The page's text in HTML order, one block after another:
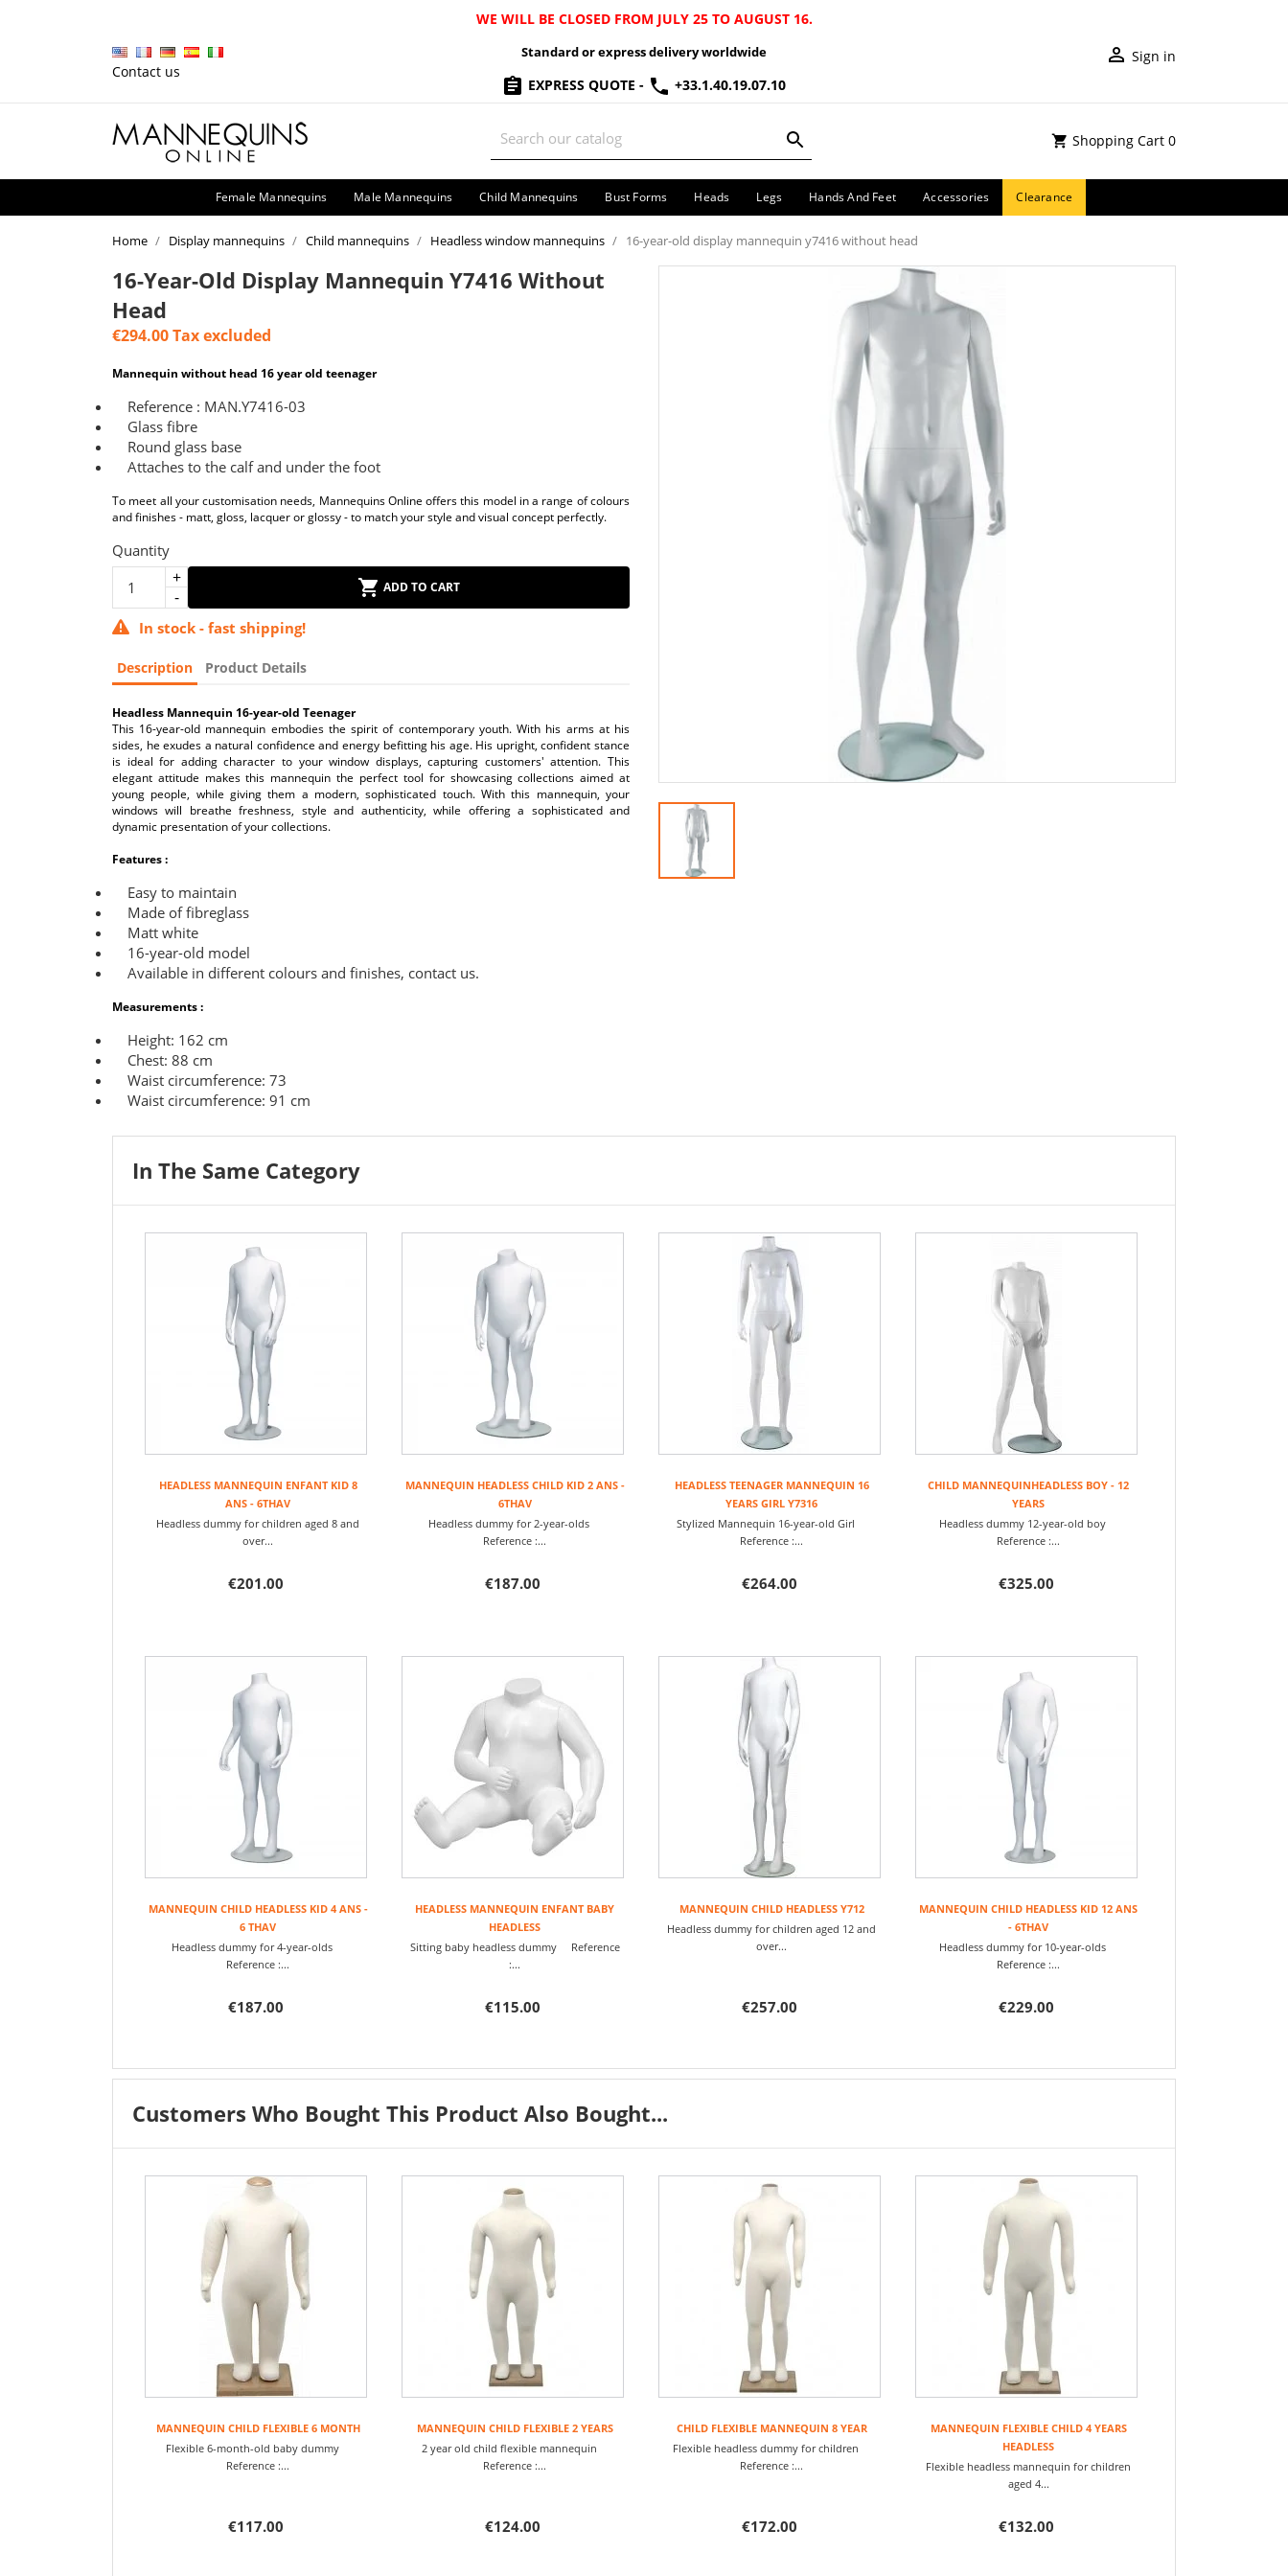
WE WILL BE CLOSED FROM JULY 25 TO AUGUST 16.
Contact us
Standard or express delivery worldwide
EXPRESS QUOTE- +33.1.40.19.07.10
Sign in
Shopping Cart 0
Female Mannequins Male Mannequins Child Mannequins Bust Forms Heads Legs Hands And Feet Accessories Clearance
Home Display mannequins Child mannequins Headless window mannequins 16-year-old display mannequin y7416 without head
16-Year-Old Display Mannequin Y7416 Without
Head
€294.00Tax excluded
Mannequin without head 16 year old teenager
Reference : MAN.Y7416-03
Glass fibre
Round glass base
Attaches to the calf and under the foot
To meet all your customisation needs, Mannequins Online offers this model in a range of colours
and finishes - matt, gloss, lacquer or glossy - to match your style and visual concept perfectly.
Quantity
ADD TO CART
In stock - fast shipping!
Description Product Details
Headless Mannequin 16-year-old Teenager
This 16-year-old mannequin embodies the spirit of contemporary youth. With his arms at his
sides, he exudes a natural confidence and energy befitting his age. His upright, confident stance
is ideal for adding character to your window displays, capturing customers' attention. This
elegant attitude makes this mannequin the perfect tool for showcasing collections aimed at
young people, while giving them a modern, sophisticated touch. With this mannequin, your
windows will breathe freshness, style and authenticity, while offering a sophisticated and
dynamic presentation of your collections.
Features :
Easy to maintain
Made of fibreglass
Matt white
16-year-old model
Available in different colours and finishes, contact us.
Measurements :
Height: 162 cm
Chest: 88 cm
Waist circumference: 73
Waist circumference: 91 cm
In The Same Category
HEADLESS MANNEQUIN ENFANT KID 8
ANS - 6THAV
Headless dummy for children aged 8 and
over...
€201.00
MANNEQUIN HEADLESS CHILD KID 2 ANS -
6THAV
Headless dummy for 2-year-olds
Reference :...
€187.00
HEADLESS TEENAGER MANNEQUIN 16
YEARS GIRL Y7316
Stylized Mannequin 16-year-old Girl
Reference :...
€264.00
CHILD MANNEQUINHEADLESS BOY - 12
YEARS
Headless dummy 12-year-old boy
Reference :...
€325.00
MANNEQUIN CHILD HEADLESS KID 4 ANS -
6 THAV
Headless dummy for 4-year-olds
Reference :...
€187.00
HEADLESS MANNEQUIN ENFANT BABY
HEADLESS
Sitting baby headless dummy Reference
:...
€115.00
MANNEQUIN CHILD HEADLESS Y712
Headless dummy for children aged 12 and
over...
€257.00
MANNEQUIN CHILD HEADLESS KID 12 ANS
- 6THAV
Headless dummy for 10-year-olds
Reference :...
€229.00
Customers Who Bought This Product Also Bought...
MANNEQUIN CHILD FLEXIBLE 6 MONTH
Flexible 6-month-old baby dummy
Reference :...
€117.00
MANNEQUIN CHILD FLEXIBLE 2 YEARS
2 year old child flexible mannequin
Reference :...
€124.00
CHILD FLEXIBLE MANNEQUIN 8 YEAR
Flexible headless dummy for children
Reference :...
€172.00
MANNEQUIN FLEXIBLE CHILD 4 YEARS
HEADLESS
Flexible headless mannequin for children
aged 4...
€132.00